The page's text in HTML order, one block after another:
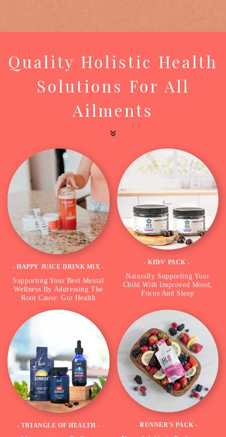
Quality Holistic Health
Solutions For All
Ailments
- HAPPY JUICE DRINK MIX -
Supporting Your Best Mental
Wellness By Addressing The
Root Cause: Gut Health
- KIDS' PACK -
Naturally Supporting Your
Child With Improved Mood,
Focus And Sleep
- TRIANGLE OF HEALTH - - RUNNER'S PACK -